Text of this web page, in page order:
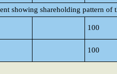
showing shareholding pattern of
100
100